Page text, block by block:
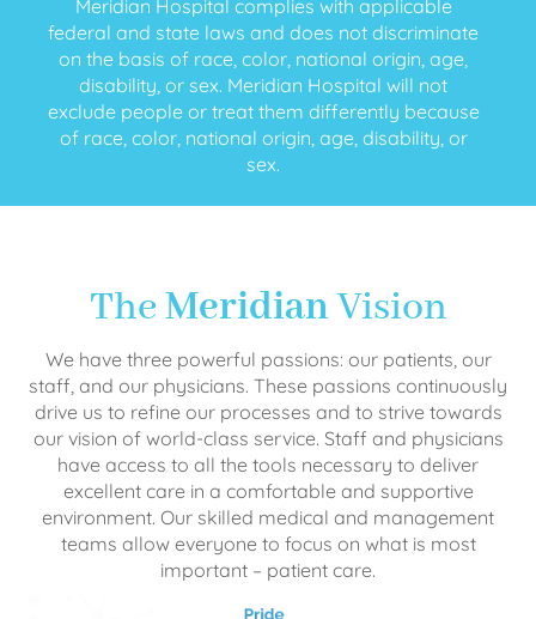
Meridian Hospital complies with applicable
federal and state laws and does not discriminate
on the basis of race, color, national origin, age,
disability, or sex. Meridian Hospital will not
exclude people or treat them differently because
of race, color, national origin, age, disability, or
sex.
TheMeridianVision
We have three powerful passions: our patients, our
staff, and our physicians. These passions continuously
drive us to refine our processes and to strive towards
our vision of world-class service. Staff and physicians
have access to all the tools necessary to deliver
excellent care in a comfortable and supportive
environment. Our skilled medical and management
teams allow everyone to focus on what is most
important – patient care.